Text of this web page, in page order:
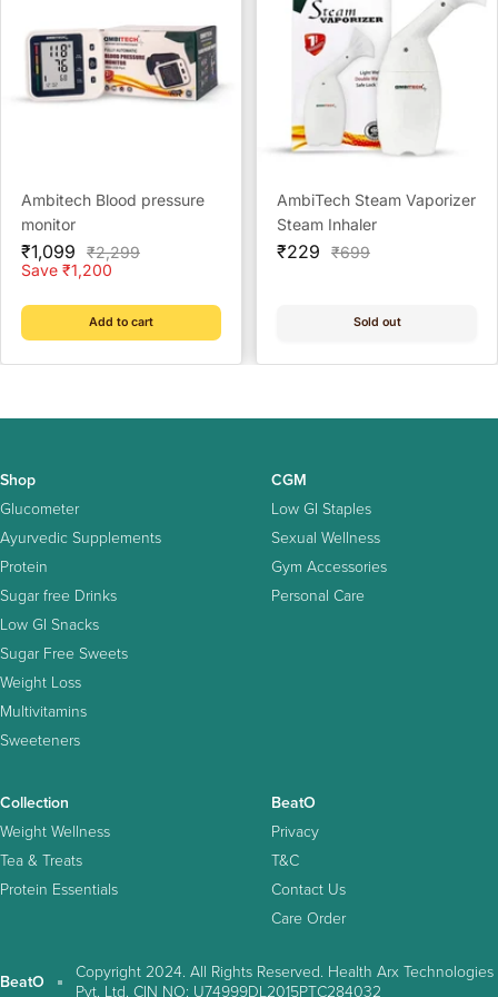
Ambitech Blood pressure
monitor
Sale
price
₹1,099
Regular
price
₹2,299
Save ₹1,200
Add to cart
AmbiTech Steam Vaporizer
Steam Inhaler
Sale
₹229
Regular
₹699
Sold out
Shop
Glucometer
Ayurvedic Supplements
Protein
Sugar free Drinks
Low GI Snacks
Sugar Free Sweets
Weight Loss
Multivitamins
Sweeteners
CGM
Low GI Staples
Sexual Wellness
Gym Accessories
Personal Care
Collection
Weight Wellness
Tea & Treats
Protein Essentials
BeatO
Privacy
T&C
Contact Us
Care Order
BeatO
Copyright 2024. All Rights Reserved. Health Arx Technologies
Pvt. Ltd. CIN NO: U74999DL2015PTC284032